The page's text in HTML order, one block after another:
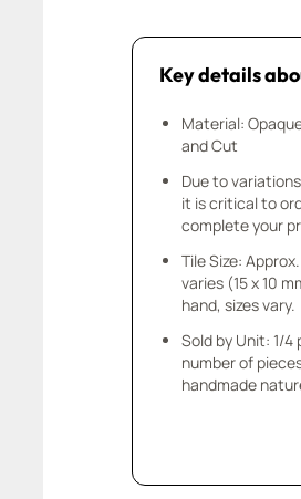
Key details
Material:
and Cut
Due to
it is critical to
complete your
Tile Size:
varies (15 x 10
hand, sizes vary.
Sold by Unit: 1/4
number of
handmade